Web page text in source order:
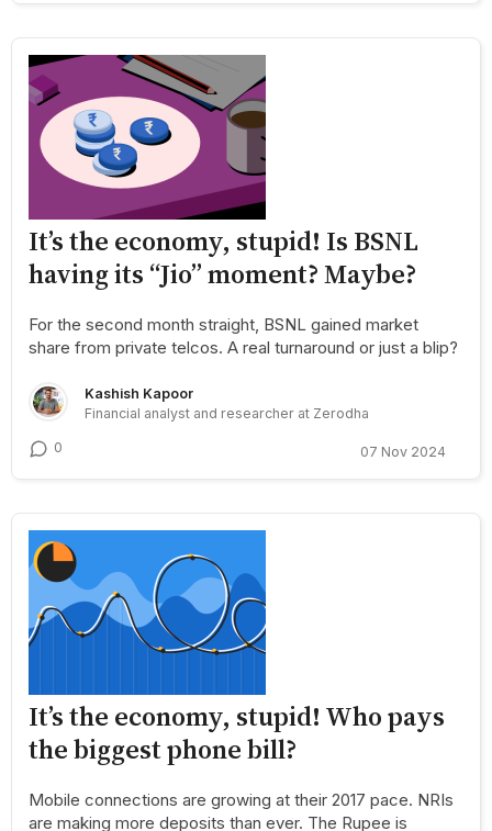
It’s the economy, stupid! Is BSNL
having its “Jio” moment? Maybe?
For the second month straight, BSNL gained market
share from private telcos. A real turnaround or just a blip?
Kashish Kapoor
Financial analyst and researcher at Zerodha
0 07 Nov 2024
It’s the economy, stupid! Who pays
the biggest phone bill?
Mobile connections are growing at their 2017 pace. NRIs
are making more deposits than ever. The Rupee is